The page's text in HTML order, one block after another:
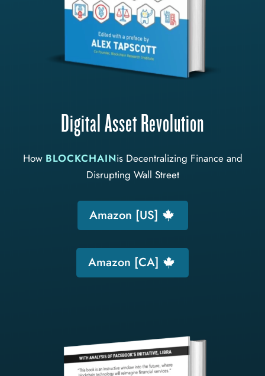
Digital Asset Revolution
How BLOCKCHAINis Decentralizing Finance and
Disrupting Wall Street
Amazon [US]
Amazon [CA]